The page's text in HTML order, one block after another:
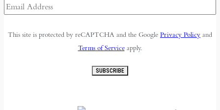
Address(Required)
This site is protected by reCAPTCHA and the Google Privacy Policy and
Terms of Serviceapply.
SUBSCRIBE